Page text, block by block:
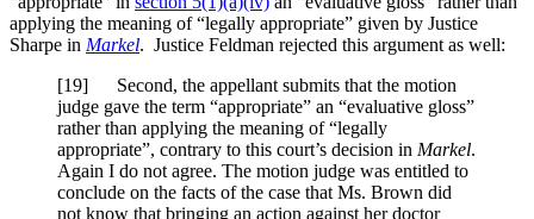
applying the meaning of “legally appropriate” given by Justice
Sharpe in Markel. Justice Feldman rejected this argument as well:
[19] Second, the appellant submits that the motion
judge gave the term “appropriate” an “evaluative gloss”
rather than applying the meaning of “legally
appropriate”, contrary to this court’s decision in Markel.
Again I do not agree. The motion judge was entitled to
conclude on the facts of the case that Ms. Brown did
not know that bringing an action against her doctor